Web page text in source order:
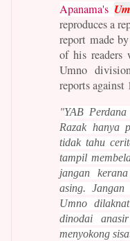
Apanama's
reproduces a
report made
of his
Umno
reports
"YAB
Razak hanya
tidak tahu
tampil
jangan
asing.
Umno
dinodai
menyokong